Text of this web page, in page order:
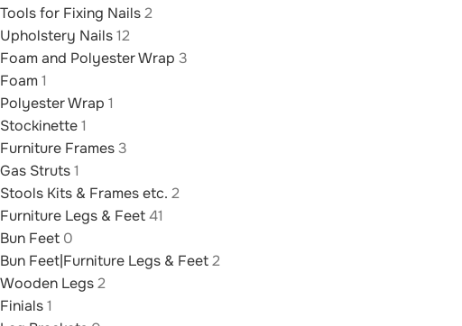
Tools for Fixing Nails2
Upholstery Nails12
Foam and Polyester Wrap 3
Foam 1
Polyester Wrap 1
Stockinette1
Furniture Frames3
Gas Struts1
Stools Kits & Frames etc. 2
Furniture Legs & Feet41
Bun Feet 0
Bun Feet|Furniture Legs & Feet2
Wooden Legs2
Finials1